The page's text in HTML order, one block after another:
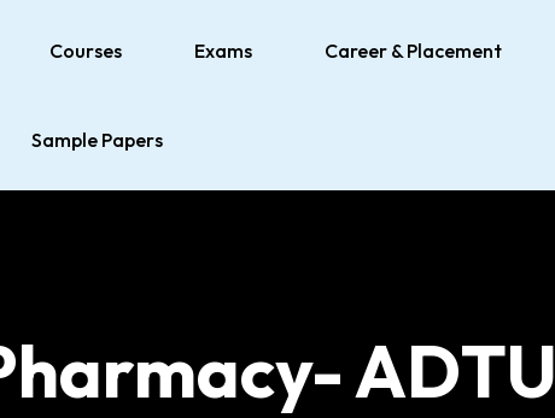
Courses Exams Career & Placement
Sample Papers
ADTU